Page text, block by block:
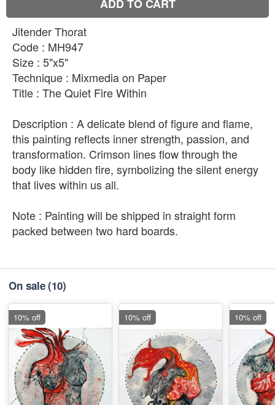
ADD TO CART
Jitender Thorat
Code : MH947
Size : 5"x5"
Technique : Mixmedia on Paper
Title : The Quiet Fire Within
Description : A delicate blend of figure and flame,
this painting reflects inner strength, passion, and
transformation. Crimson lines flow through the
body like hidden fire, symbolizing the silent energy
that lives within us all.
Note : Painting will be shipped in straight form
packed between two hard boards.
On sale(10)
10% off 10% off 10% off